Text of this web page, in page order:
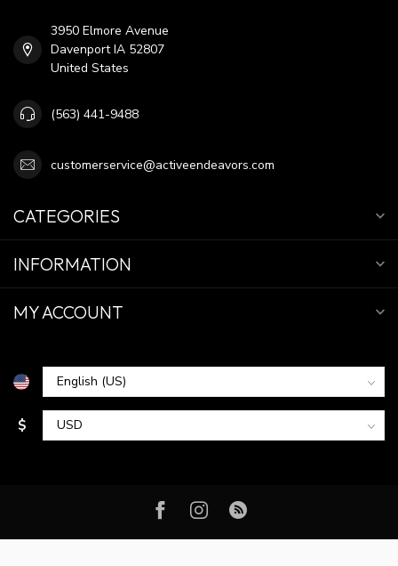
3950 Elmore Avenue
Davenport IA 52807
United States
(563) 441-9488
customerservice@activeendeavors.com
CATEGORIES
INFORMATION
MY ACCOUNT
$